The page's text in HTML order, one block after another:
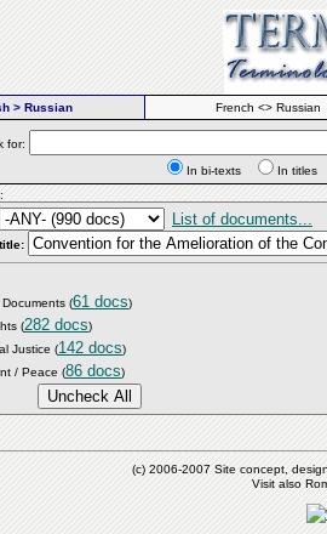
> Russian French <> Russian
for:
In bi-texts
In
List of documents...
Documents (61 docs)
(282 docs)
Justice (142 docs)
/ Peace (86 docs)
(c) 2006-2007 Site concept,
Visit also